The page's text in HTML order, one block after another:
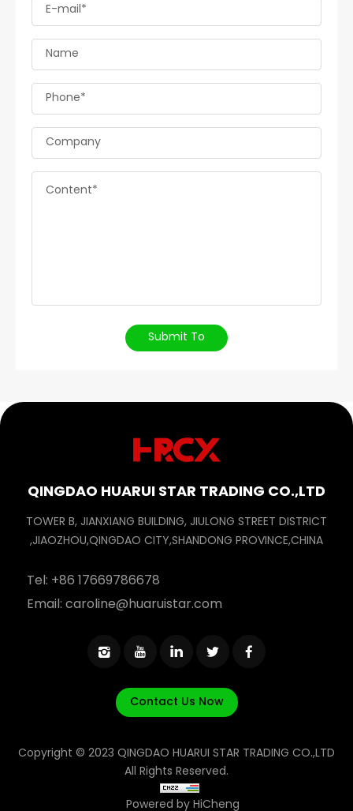
E-mail*
Name
Phone*
Company
Content*
Submit To
QINGDAO HUARUI STAR TRADING CO.,LTD
TOWER B, JIANXIANG BUILDING, JIULONG STREET DISTRICT
,JIAOZHOU,QINGDAO CITY,SHANDONG PROVINCE,CHINA
Tel: +86 17669786678
Email:caroline@huaruistar.com
Contact Us Now
Copyright © 2023 QINGDAO HUARUI STAR TRADING CO.,LTD
All Rights Reserved.
Powered by HiCheng